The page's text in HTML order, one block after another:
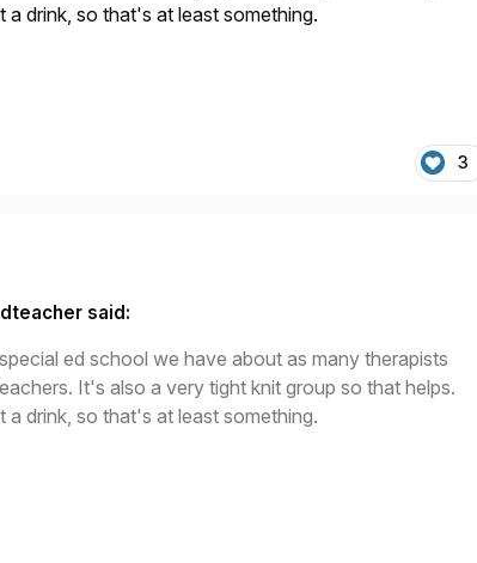
drink, so that's at least something.
3
said:
ed school we have about as many therapists
It's also a very tight knit group so that helps.
drink, so that's at least something.